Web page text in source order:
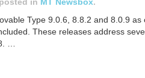
Type 9.0.6, 8.8.2 and 8.0.9
These releases address
…